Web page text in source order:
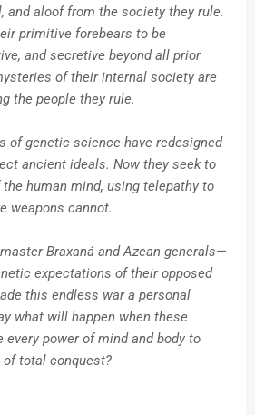
and aloof from the society they rule.
primitive forebears to be
and secretive beyond all prior
of their internal society are
the people they rule.
of genetic science-have redesigned
ancient ideals. Now they seek to
human mind, using telepathy to
weapons cannot.
Braxaná and Azean generals—
expectations of their opposed
this endless war a personal
what will happen when these
power of mind and body to
total conquest?